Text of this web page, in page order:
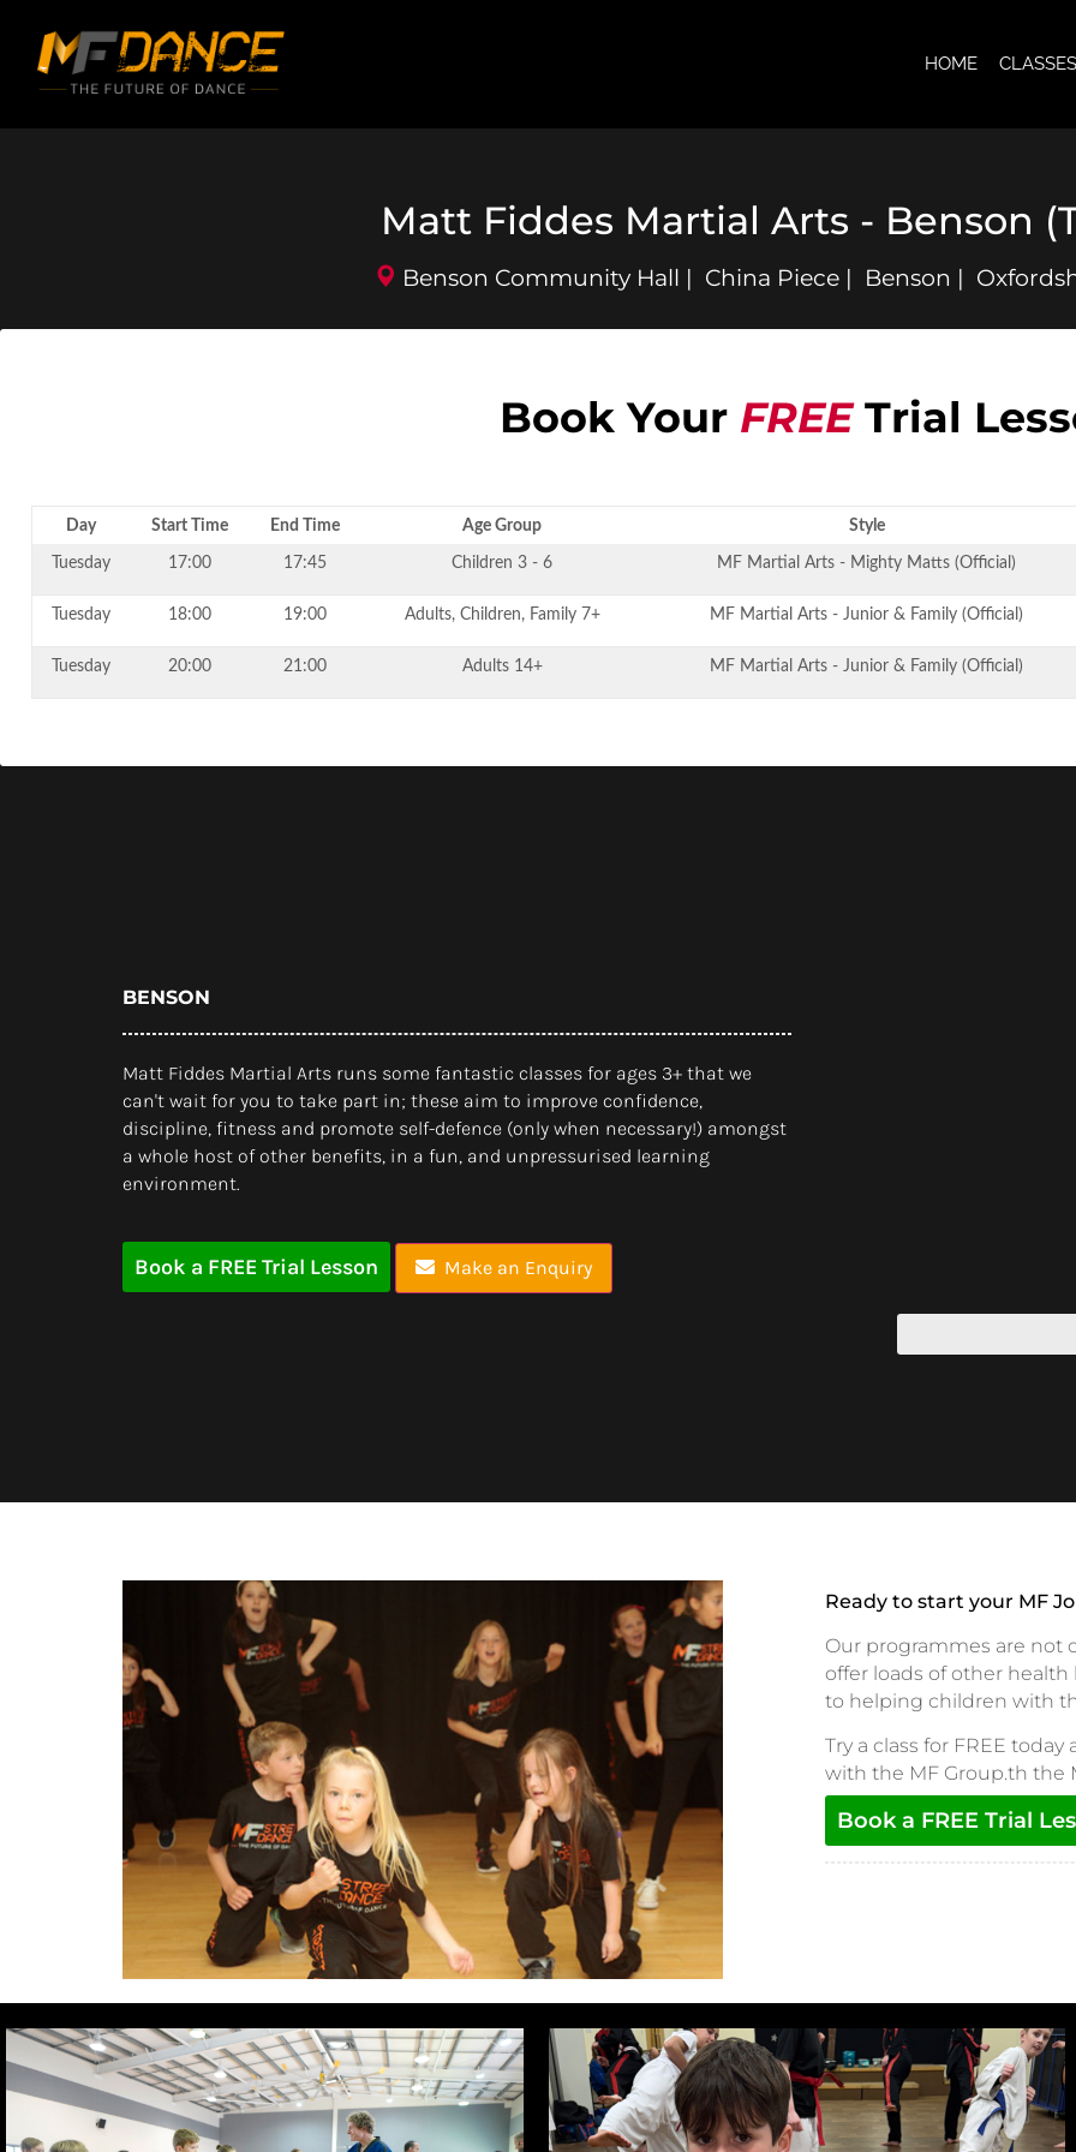
HOME CLASSES
Matt Fiddes Martial Arts - Benson
Benson Community Hall | China Piece | Benson |
Book Your FREETrial
Day Start Time End Time Age Group Style
Tuesday 17:00 17:45 Children 3 - 6 MF Martial Arts - Mighty Matts (Official)
Tuesday 18:00 19:00 Adults, Children, Family 7+ MF Martial Arts - Junior & Family (Official)
Tuesday 20:00 21:00 Adults 14+ MF Martial Arts - Junior & Family (Official)
BENSON
Matt Fiddes Martial Arts runs some fantastic classes for ages 3+ that we
can't wait for you to take part in; these aim to improve confidence,
discipline, fitness and promote self-defence (only when necessary!) amongst
a whole host of other benefits, in a fun, and unpressurised learning
environment.
Book a FREE Trial Lesson Make an Enquiry
Ready to start your MF
Our programmes are not
offer loads of other
to helping children with
Try a class for FREE
with the MF Group.th the
Book a FREE Trial